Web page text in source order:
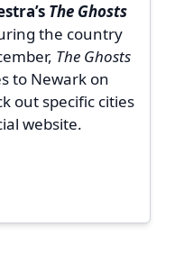
The Ghosts
the country
The Ghosts
to Newark on
out specific cities
website.